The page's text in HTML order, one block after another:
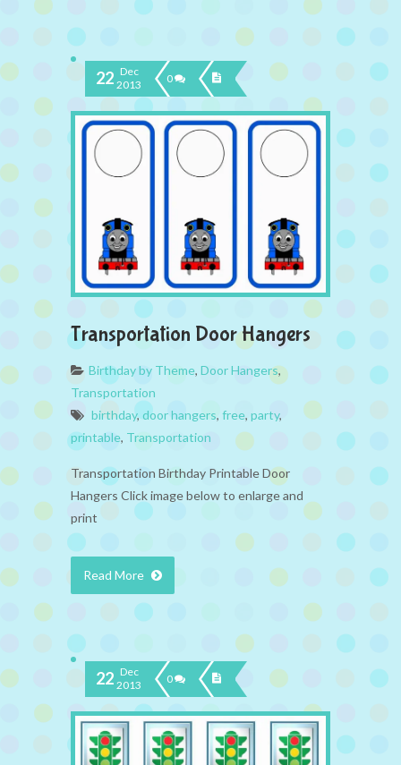
22 Dec
2013
0
Transportation Door Hangers
Birthday by Theme, Door Hangers,
Transportation
birthday, door hangers, free, party,
printable, Transportation
Transportation Birthday Printable Door
Hangers Click image below to enlarge and
print
Read More
22 Dec
2013
0